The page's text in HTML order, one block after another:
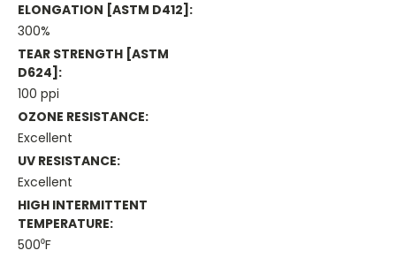
ELONGATION [ASTM D412]:
300%
TEAR STRENGTH [ASTM
D624]:
100 ppi
OZONE RESISTANCE:
Excellent
UV RESISTANCE:
Excellent
HIGH INTERMITTENT
TEMPERATURE:
500⁰F